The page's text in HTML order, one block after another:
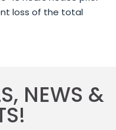
loss of the total
NEWS &